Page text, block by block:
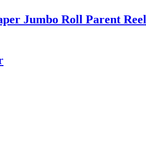
Jumbo Roll Parent Reel